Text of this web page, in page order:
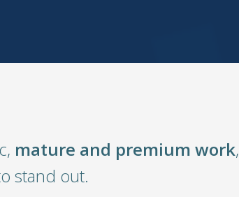
mature and premium work,
stand out.